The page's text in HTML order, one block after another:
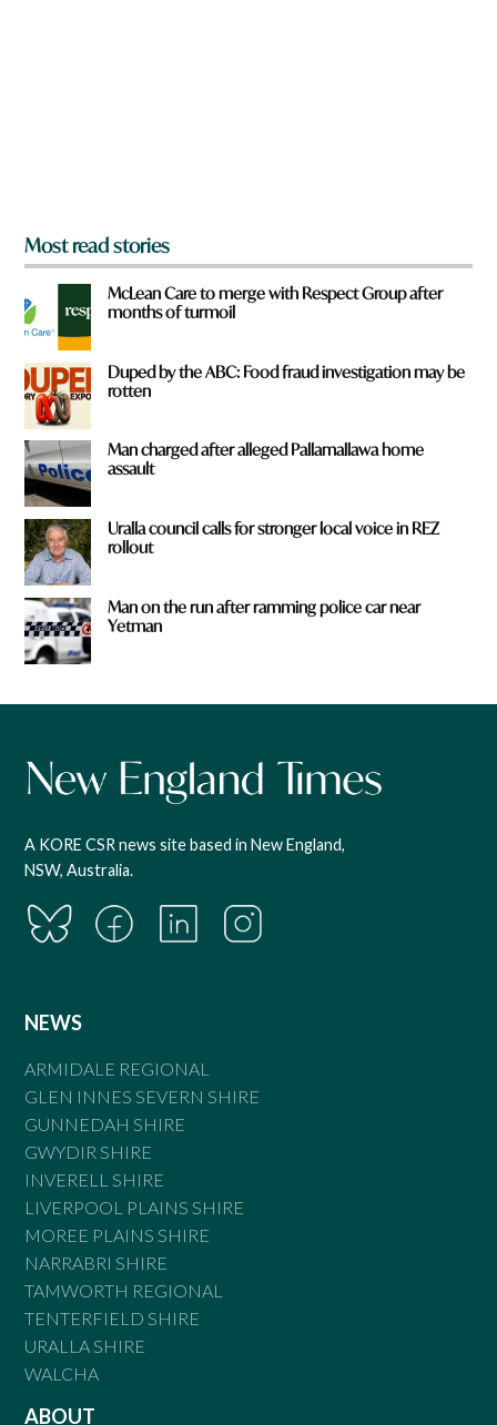
Most read stories
McLean Care to merge with Respect Group after
months of turmoil
Duped by the ABC: Food fraud investigation may be
rotten
Man charged after alleged Pallamallawa home
assault
Uralla council calls for stronger local voice in REZ
rollout
Man on the run after ramming police car near
Yetman
A KORE CSR news site based in New England,
NSW, Australia.
NEWS
ARMIDALE REGIONAL
GLEN INNES SEVERN SHIRE
GUNNEDAH SHIRE
GWYDIR SHIRE
INVERELL SHIRE
LIVERPOOL PLAINS SHIRE
MOREE PLAINS SHIRE
NARRABRI SHIRE
TAMWORTH REGIONAL
TENTERFIELD SHIRE
URALLA SHIRE
WALCHA
ABOUT